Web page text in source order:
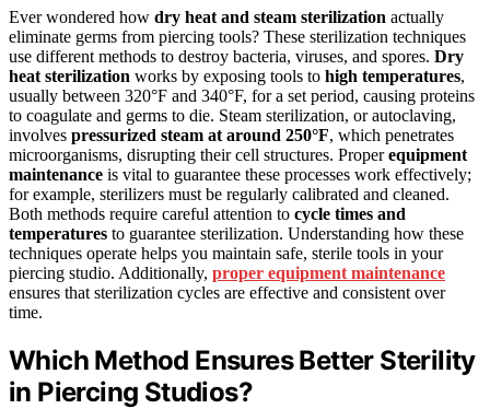
Ever wondered how dry heat and steam sterilization actually
eliminate germs from piercing tools? These sterilization techniques
use different methods to destroy bacteria, viruses, and spores. Dry
heat sterilization works by exposing tools to high temperatures,
usually between 320°F and 340°F, for a set period, causing proteins
to coagulate and germs to die. Steam sterilization, or autoclaving,
involves pressurized steam at around 250°F, which penetrates
microorganisms, disrupting their cell structures. Properequipment
maintenance is vital to guarantee these processes work effectively;
for example, sterilizers must be regularly calibrated and cleaned.
Both methods require careful attention to cycle times and
temperatures to guarantee sterilization. Understanding how these
techniques operate helps you maintain safe, sterile tools in your
piercing studio. Additionally, proper equipment maintenance
ensures that sterilization cycles are effective and consistent over
time.
Which Method Ensures Better Sterility
in Piercing Studios?